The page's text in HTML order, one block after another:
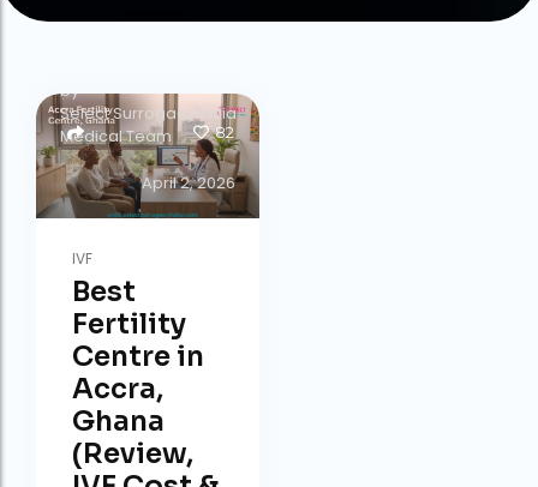
by
Select Surrogacy India
Medical Team
April 2, 2026
82
IVF
Best
Fertility
Centre in
Accra,
Ghana
(Review,